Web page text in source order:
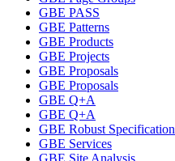
GBE PASS
GBE Patterns
GBE Products
GBE Projects
GBE Proposals
GBE Proposals
GBE Q+A
GBE Q+A
GBE Robust Specification
GBE Services